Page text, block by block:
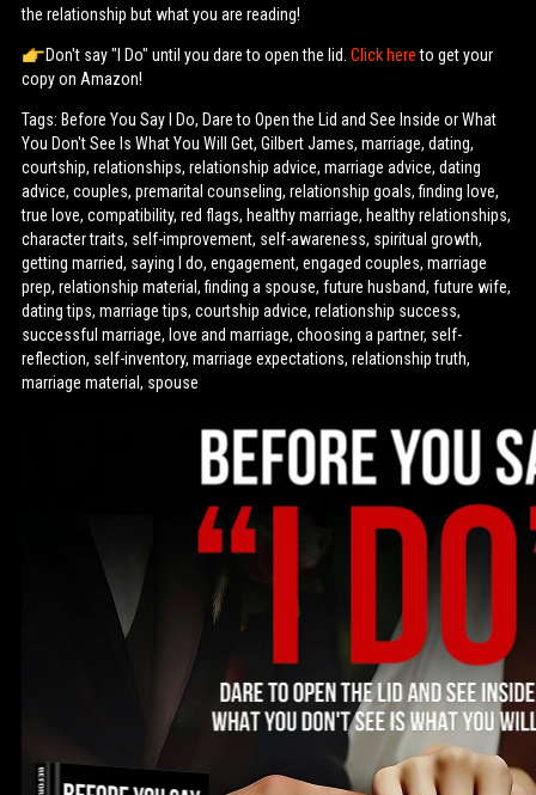
the relationship but what you are reading!
Don't say "I Do" until you dare to open the lid. Click hereto get your
copy on Amazon!
Tags: Before You Say I Do, Dare to Open the Lid and See Inside or What
You Don't See Is What You Will Get, Gilbert James, marriage, dating,
courtship, relationships, relationship advice, marriage advice, dating
advice, couples, premarital counseling, relationship goals, finding love,
true love, compatibility, red flags, healthy marriage, healthy relationships,
character traits, self-improvement, self-awareness, spiritual growth,
getting married, saying I do, engagement, engaged couples, marriage
prep, relationship material, finding a spouse, future husband, future wife,
dating tips, marriage tips, courtship advice, relationship success,
successful marriage, love and marriage, choosing a partner, self-
reflection, self-inventory, marriage expectations, relationship truth,
marriage material, spouse